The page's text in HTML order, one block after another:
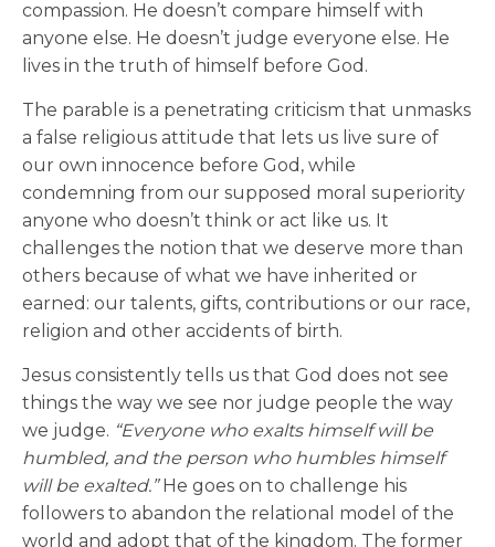
compassion. He doesn’t compare himself with
anyone else. He doesn’t judge everyone else. He
lives in the truth of himself before God.
The parable is a penetrating criticism that unmasks
a false religious attitude that lets us live sure of
our own innocence before God, while
condemning from our supposed moral superiority
anyone who doesn’t think or act like us. It
challenges the notion that we deserve more than
others because of what we have inherited or
earned: our talents, gifts, contributions or our race,
religion and other accidents of birth.
Jesus consistently tells us that God does not see
things the way we see nor judge people the way
we judge. “Everyone who exalts himself will be
humbled, and the person who humbles himself
will be exalted.”He goes on to challenge his
followers to abandon the relational model of the
world and adopt that of the kingdom. The former